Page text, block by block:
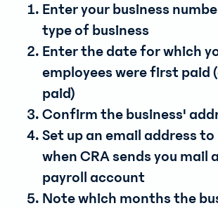
Enter your business
type of business
Enter the date for which
employees were first paid
paid)
Confirm the business'
Set up an email address
when CRA sends you mail
payroll account
Note which months the